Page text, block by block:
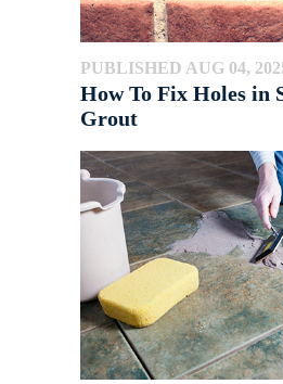
PUBLISHED AUG 04,
How To Fix Holes in
Grout